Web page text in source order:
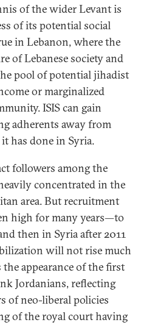
of the wider Levant is
of its potential social
in Lebanon, where the
of Lebanese society and
pool of potential jihadist
or marginalized
ISIS can gain
adherents away from
has done in Syria.
followers among the
concentrated in the
area. But recruitment
high for many years—to
then in Syria after 2011
will not rise much
appearance of the first
Jordanians, reflecting
of neo-liberal policies
of the royal court having